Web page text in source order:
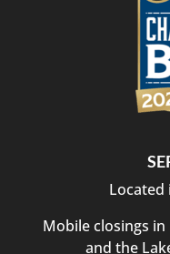
Located
Mobile closings
and the